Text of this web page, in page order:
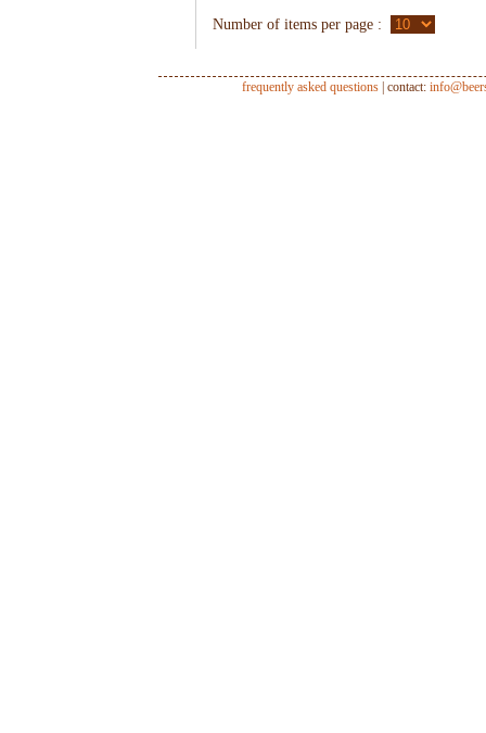
Number of items per page :
frequently asked questions | contact: